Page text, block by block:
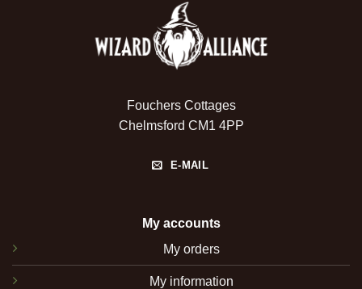
Fouchers Cottages
Chelmsford CM1 4PP
E-MAIL
My accounts
My orders
My information